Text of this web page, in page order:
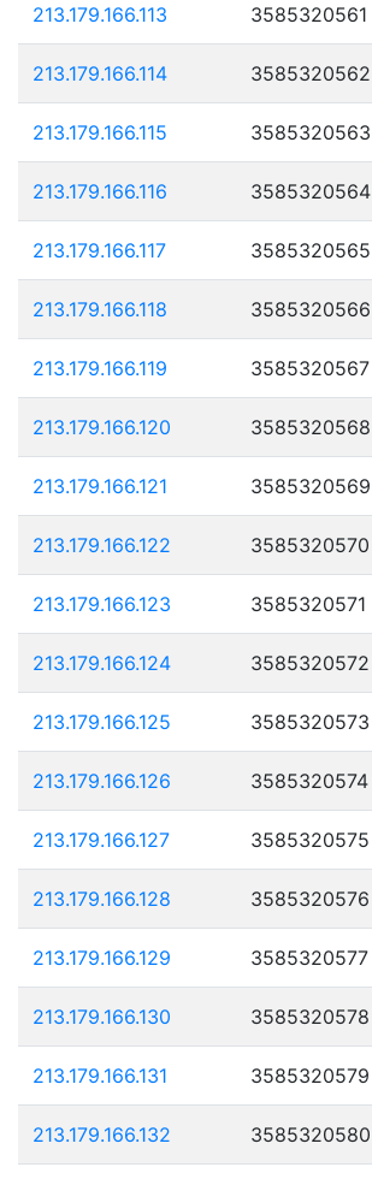
213.179.166.113 3585320561
213.179.166.114 3585320562
213.179.166.115 3585320563
213.179.166.116 3585320564
213.179.166.117 3585320565
213.179.166.118 3585320566
213.179.166.119 3585320567
213.179.166.120 3585320568
213.179.166.121 3585320569
213.179.166.122 3585320570
213.179.166.123 3585320571
213.179.166.124 3585320572
213.179.166.125 3585320573
213.179.166.126 3585320574
213.179.166.127 3585320575
213.179.166.128 3585320576
213.179.166.129 3585320577
213.179.166.130 3585320578
213.179.166.131 3585320579
213.179.166.132 3585320580